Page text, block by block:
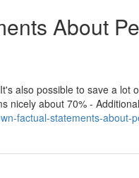
About
also possible to save a lot
nicely about 70% -
factual-statements-about-